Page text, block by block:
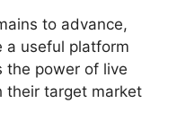
to advance,
a useful platform
the power of live
their target market